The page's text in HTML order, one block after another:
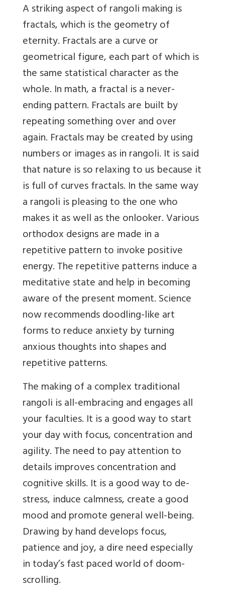
A striking aspect of rangoli making is
fractals, which is the geometry of
eternity. Fractals are a curve or
geometrical figure, each part of which is
the same statistical character as the
whole. In math, a fractal is a never-
ending pattern. Fractals are built by
repeating something over and over
again. Fractals may be created by using
numbers or images as in rangoli. It is said
that nature is so relaxing to us because it
is full of curves fractals. In the same way
a rangoli is pleasing to the one who
makes it as well as the onlooker. Various
orthodox designs are made in a
repetitive pattern to invoke positive
energy. The repetitive patterns induce a
meditative state and help in becoming
aware of the present moment. Science
now recommends doodling-like art
forms to reduce anxiety by turning
anxious thoughts into shapes and
repetitive patterns.
The making of a complex traditional
rangoli is all-embracing and engages all
your faculties. It is a good way to start
your day with focus, concentration and
agility. The need to pay attention to
details improves concentration and
cognitive skills. It is a good way to de-
stress, induce calmness, create a good
mood and promote general well-being.
Drawing by hand develops focus,
patience and joy, a dire need especially
in today’s fast paced world of doom-
scrolling.